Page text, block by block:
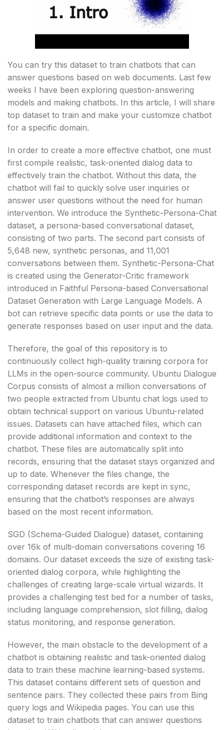
You can try this dataset to train chatbots that can
answer questions based on web documents. Last few
weeks I have been exploring question-answering
models and making chatbots. In this article, I will share
top dataset to train and make your customize chatbot
for a specific domain.
In order to create a more effective chatbot, one must
first compile realistic, task-oriented dialog data to
effectively train the chatbot. Without this data, the
chatbot will fail to quickly solve user inquiries or
answer user questions without the need for human
intervention. We introduce the Synthetic-Persona-Chat
dataset, a persona-based conversational dataset,
consisting of two parts. The second part consists of
5,648 new, synthetic personas, and 11,001
conversations between them. Synthetic-Persona-Chat
is created using the Generator-Critic framework
introduced in Faithful Persona-based Conversational
Dataset Generation with Large Language Models. A
bot can retrieve specific data points or use the data to
generate responses based on user input and the data.
Therefore, the goal of this repository is to
continuously collect high-quality training corpora for
LLMs in the open-source community. Ubuntu Dialogue
Corpus consists of almost a million conversations of
two people extracted from Ubuntu chat logs used to
obtain technical support on various Ubuntu-related
issues. Datasets can have attached files, which can
provide additional information and context to the
chatbot. These files are automatically split into
records, ensuring that the dataset stays organized and
up to date. Whenever the files change, the
corresponding dataset records are kept in sync,
ensuring that the chatbot’s responses are always
based on the most recent information.
SGD (Schema-Guided Dialogue) dataset, containing
over 16k of multi-domain conversations covering 16
domains. Our dataset exceeds the size of existing task-
oriented dialog corpora, while highlighting the
challenges of creating large-scale virtual wizards. It
provides a challenging test bed for a number of tasks,
including language comprehension, slot filling, dialog
status monitoring, and response generation.
However, the main obstacle to the development of a
chatbot is obtaining realistic and task-oriented dialog
data to train these machine learning-based systems.
This dataset contains different sets of question and
sentence pairs. They collected these pairs from Bing
query logs and Wikipedia pages. You can use this
dataset to train chatbots that can answer questions